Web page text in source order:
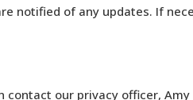
notified of any updates. If
contact our privacy officer, Amy